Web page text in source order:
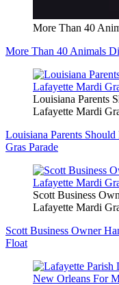
More Than 40
More Than 40 Animals
Louisiana Parents
Lafayette Mardi
Louisiana Parents
Gras Parade
Scott Business
Lafayette Mardi
Scott Business Owner
Float